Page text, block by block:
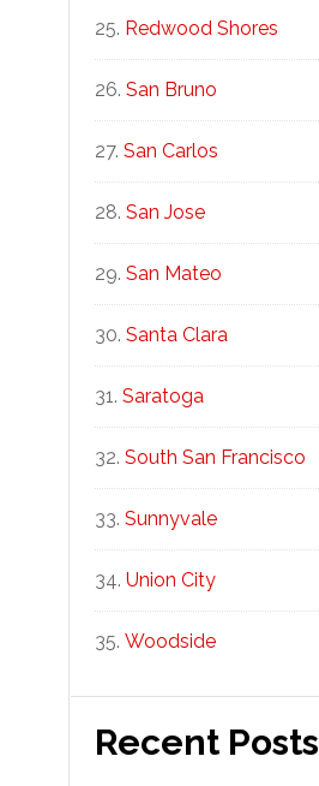
Redwood Shores
San Bruno
San Carlos
San Jose
San Mateo
Santa Clara
Saratoga
South San Francisco
Sunnyvale
Union City
Woodside
Recent Posts